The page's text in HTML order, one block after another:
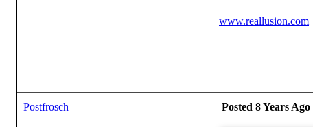
www.reallusion.com
Postfrosch Posted 8 Years Ago